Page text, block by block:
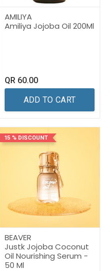
AMILIYA
Amiliya Jojoba Oil 200Ml
QR 60.00
ADD TO CART
15 % DISCOUNT
BEAVER
Justk Jojoba Coconut
Oil Nourishing Serum -
50 Ml